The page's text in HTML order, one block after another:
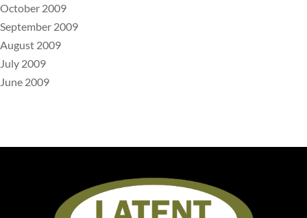
October 2009
September 2009
August 2009
July 2009
June 2009